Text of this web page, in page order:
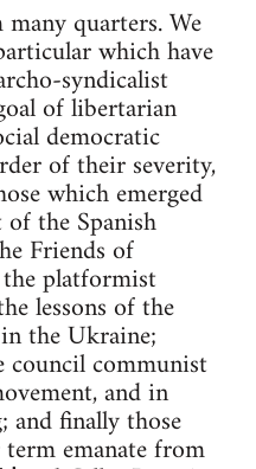
quarters. We
which have
syndicalist
of libertarian
democratic
of their severity,
which emerged
the Spanish
Friends of
platformist
lessons of the
the Ukraine;
council communist
and in
and finally those
emanate from